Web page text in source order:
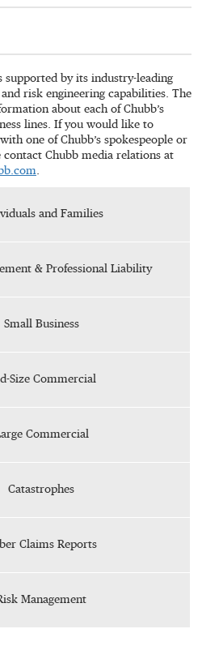
supported by its industry-leading
risk engineering capabilities. The
about each of Chubb’s
lines. If you would like to
one of Chubb’s spokespeople or
contact Chubb media relations at
.
and Families
& Professional Liability
Small Business
Size Commercial
Commercial
Catastrophes
Claims Reports
Management